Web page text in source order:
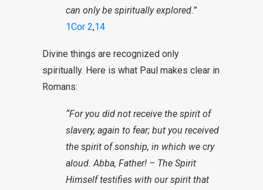
can only be spiritually explored.”
1Cor 2,14
Divine things are recognized only
spiritually. Here is what Paul makes clear in
Romans:
“For you did not receive the spirit of
slavery, again to fear; but you received
the spirit of sonship, in which we cry
aloud. Abba, Father! – The Spirit
Himself testifies with our spirit that